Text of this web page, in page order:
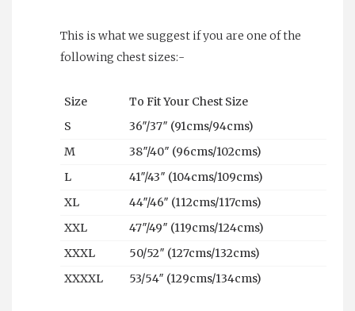
This is what we suggest if you are one of the
following chest sizes:-
Size
To Fit Your Chest Size
S
36″/37″ (91cms/94cms)
M
38″/40″ (96cms/102cms)
L
41″/43″ (104cms/109cms)
XL
44″/46″ (112cms/117cms)
XXL
47″/49″ (119cms/124cms)
XXXL
50/52″ (127cms/132cms)
XXXXL
53/54″ (129cms/134cms)